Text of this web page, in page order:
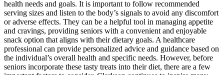
health needs and goals. It is important to follow recommended
serving sizes and listen to the body’s signals to avoid any discomfort
or adverse effects. They can be a helpful tool in managing appetite
and cravings, providing seniors with a convenient and enjoyable
snack option that aligns with their dietary goals. A healthcare
professional can provide personalized advice and guidance based on
the individual’s overall health and specific needs. However, before
seniors incorporate these tasty treats into their diet, there are a few